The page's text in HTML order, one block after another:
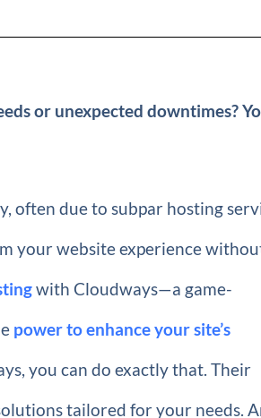
or unexpected downtimes?
often due to subpar hosting
your website experience
with Cloudways—a game-
power to enhance your site’s
you can do exactly that. Their
tailored for your needs.